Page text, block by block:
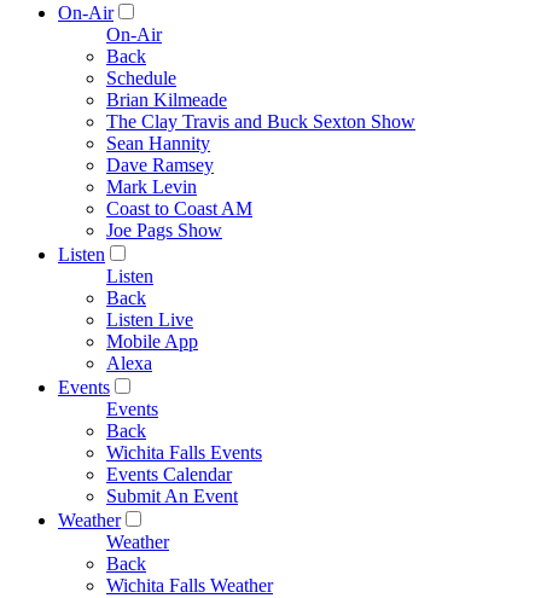
On-Air
On-Air
Back
Schedule
Brian Kilmeade
The Clay Travis and Buck Sexton Show
Sean Hannity
Dave Ramsey
Mark Levin
Coast to Coast AM
Joe Pags Show
Listen
Listen
Back
Listen Live
Mobile App
Alexa
Events
Events
Back
Wichita Falls Events
Events Calendar
Submit An Event
Weather
Weather
Back
Wichita Falls Weather